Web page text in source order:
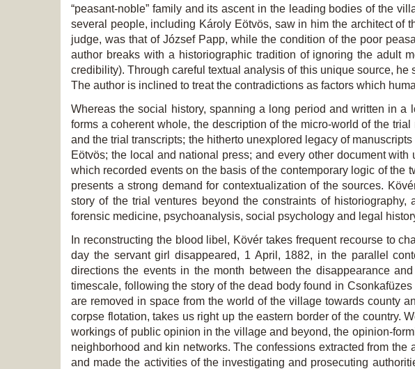
“peasant-noble” family and its ascent in the leading bodies of the
several people, including Károly Eötvös, saw in him the architect of
judge, was that of József Papp, while the condition of the poor
author breaks with a historiographic tradition of ignoring the adult
credibility). Through careful textual analysis of this unique source,
The author is inclined to treat the contradictions as factors which
Whereas the social history, spanning a long period and written in a
forms a coherent whole, the description of the micro-world of the
and the trial transcripts; the hitherto unexplored legacy of
Eötvös; the local and national press; and every other document
which recorded events on the basis of the contemporary logic of
presents a strong demand for contextualization of the sources.
story of the trial ventures beyond the constraints of
forensic medicine, psychoanalysis, social psychology and legal
In reconstructing the blood libel, Kövér takes frequent recourse to
day the servant girl disappeared, 1 April, 1882, in the parallel
directions the events in the month between the disappearance
timescale, following the story of the dead body found in
are removed in space from the world of the village towards county
corpse flotation, takes us right up the eastern border of the country.
workings of public opinion in the village and beyond, the opinion-
neighborhood and kin networks. The confessions extracted from
and made the activities of the investigating and prosecuting